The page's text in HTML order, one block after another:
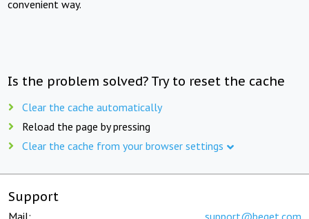
convenient way.
Is the problem solved? Try to reset the cache
Clear the cache automatically
Reload the page by pressing
Clear the cache from your browser settings
Support
Mail: support@beget.com